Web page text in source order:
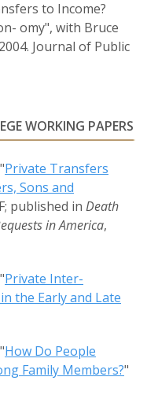
to Income?
omy", with Bruce
Journal of Public
WORKING PAPERS
Private Transfers
Sons and
published in Death
in America,
Private Inter-
the Early and Late
How Do People
Family Members?"